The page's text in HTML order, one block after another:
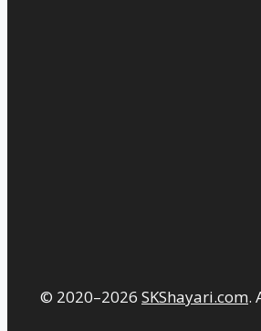
© 2020–2026 SKShayari.com.